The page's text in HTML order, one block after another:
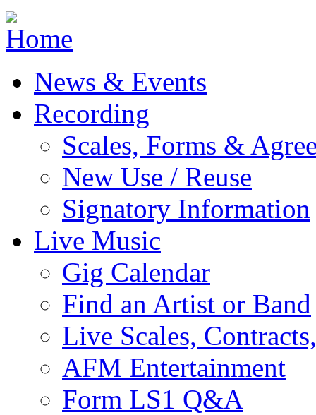
Jump to navigation
News & Events
Recording
Scales, Forms &
New Use / Reuse
Signatory Information
Live Music
Gig Calendar
Find an Artist or Band
Live Scales,
AFM Entertainment
Form LS1 Q&A